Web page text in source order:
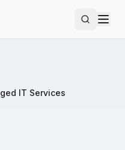
Search
IT Services